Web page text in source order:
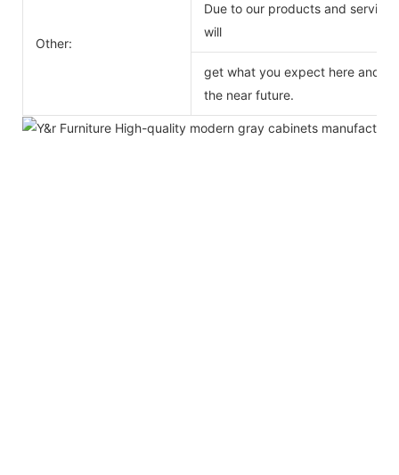
Other:
Due to our products and
will
get what you expect here and
the near future.